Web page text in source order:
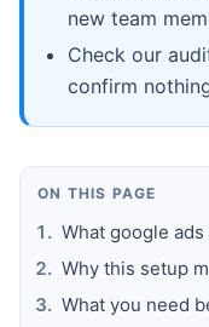
new team
Check our
confirm
ON THIS PAGE
What google
Why this setup
What you need